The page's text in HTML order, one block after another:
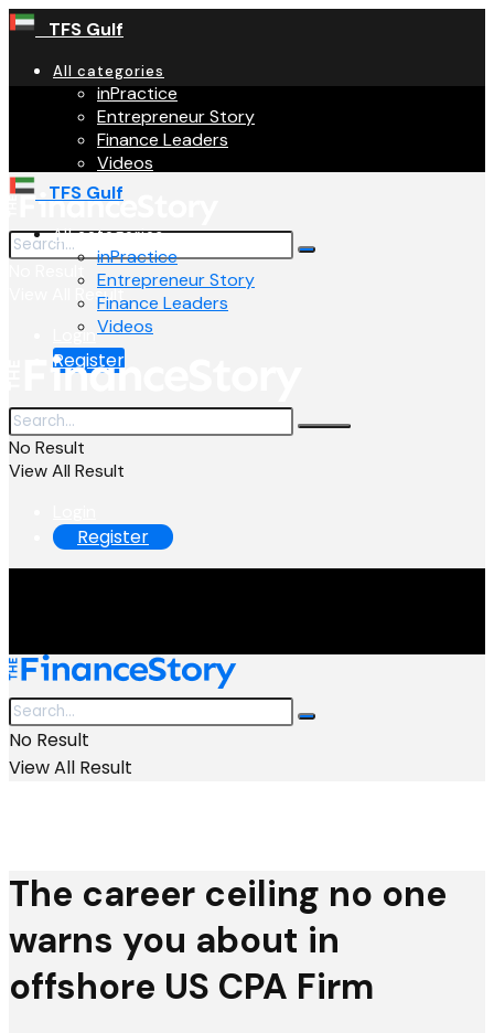
TFS Gulf
All categories
inPractice
Entrepreneur Story
Finance Leaders
Videos
View All Result
Login
Register
TFS Gulf
All categories
inPractice
Entrepreneur Story
Finance Leaders
Videos
No Result
View All Result
Register
No Result
View All Result
The career ceiling no one
warns you about in
offshore US CPA Firm